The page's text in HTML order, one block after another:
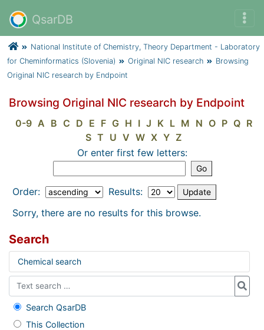
QsarDB
National Institute of Chemistry, Theory Department - Laboratory
for Cheminformatics (Slovenia)
Original NIC research
Browsing
Original NIC research by Endpoint
Browsing Original NIC research by Endpoint
0-9 A B C D E F G H I J K L M N O P Q R
S T U V W X Y Z
Or enter first few letters:
Order:
Results:
Sorry, there are no results for this browse.
Search
Chemical search
Search QsarDB
This Collection